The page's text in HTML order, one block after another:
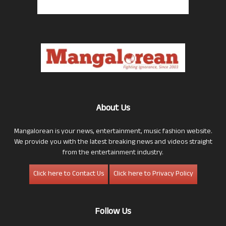
About Us
Mangalorean is your news, entertainment, music fashion website.
We provide you with the latest breaking news and videos straight
from the entertainment industry.
Click here to Contact Us
Click here to Privacy Policy
Follow Us